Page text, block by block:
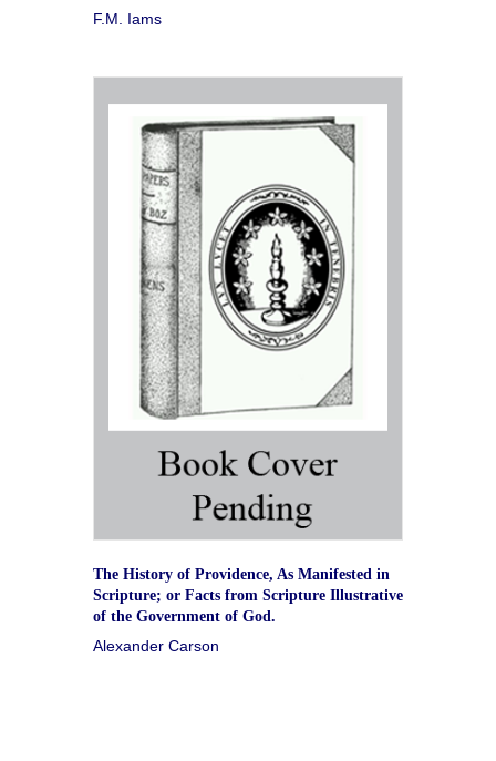
F.M. Iams
The History of Providence, As Manifested in
Scripture; or Facts from Scripture Illustrative
of the Government of God.
Alexander Carson